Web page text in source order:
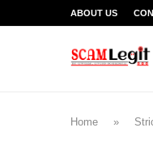
ABOUT US
Home »